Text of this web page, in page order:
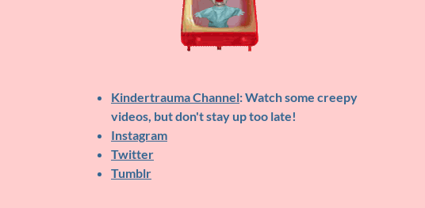
Kindertrauma Channel: Watch some creepy
videos, but don't stay up too late!
Instagram
Twitter
Tumblr